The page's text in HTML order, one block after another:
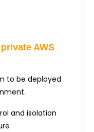
AWS
to be deployed
and isolation